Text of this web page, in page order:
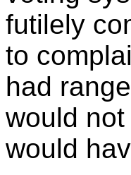
futilely
to
had
would
would